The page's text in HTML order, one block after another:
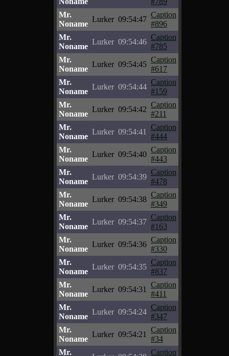
Mr.
Noname
Lurker 09:54:47
Caption
#896
Mr.
Noname
Lurker 09:54:46
Caption
#785
Mr.
Noname
Lurker 09:54:45
Caption
#617
Mr.
Noname
Lurker 09:54:44
Caption
#159
Mr.
Noname
Lurker 09:54:42
Caption
#211
Mr.
Noname
Lurker 09:54:41
Caption
#444
Mr.
Noname
Lurker 09:54:40
Caption
#443
Mr.
Noname
Lurker 09:54:39
Caption
#478
Mr.
Noname
Lurker 09:54:38
Caption
#349
Mr.
Noname
Lurker 09:54:37
Caption
#163
Mr.
Noname
Lurker 09:54:36
Caption
#330
Mr.
Noname
Lurker 09:54:35
Caption
#837
Mr.
Noname
Lurker 09:54:31
Caption
#411
Mr.
Noname
Lurker 09:54:24
Caption
#347
Mr.
Noname
Lurker 09:54:21
Caption
#34
Mr.
Caption